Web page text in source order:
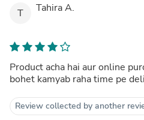
T Tahira A.
Product acha hai aur online
bohet kamyab raha time pe
Review collected by another